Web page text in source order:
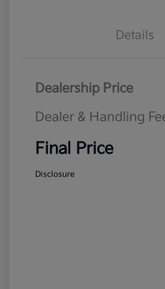
Details
Dealership Price
Dealer & Handling
Final Price
Disclosure